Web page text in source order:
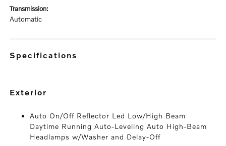
transmission:
Automatic
specifications
exterior
Auto On/Off Reflector Led Low/High Beam
Daytime Running Auto-Leveling Auto High-Beam
Headlamps w/Washer and Delay-Off